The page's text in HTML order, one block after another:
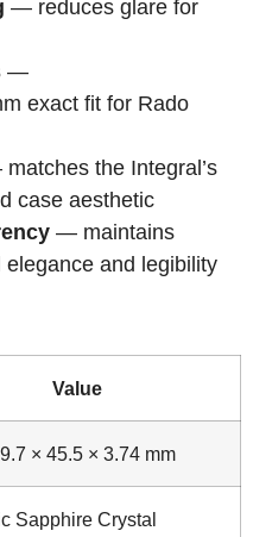
— reduces glare for
—
exact fit for Rado
the Integral’s
case aesthetic
— maintains
and legibility
Value
× 45.5 × 3.74 mm
Sapphire Crystal